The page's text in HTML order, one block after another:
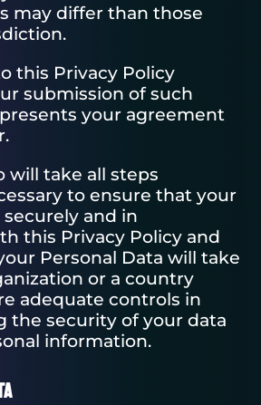
may differ than those
this Privacy Policy
submission of such
your agreement
will take all steps
to ensure that your
and in
this Privacy Policy and
Personal Data will take
or a country
adequate controls in
the security of your data
information.